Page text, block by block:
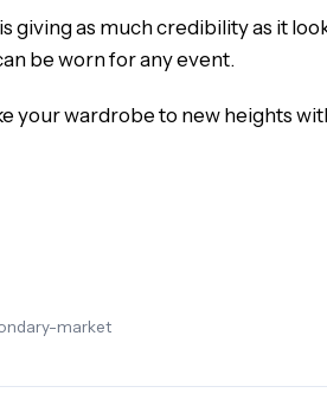
as much credibility as it
be worn for any event.
wardrobe to new heights
market